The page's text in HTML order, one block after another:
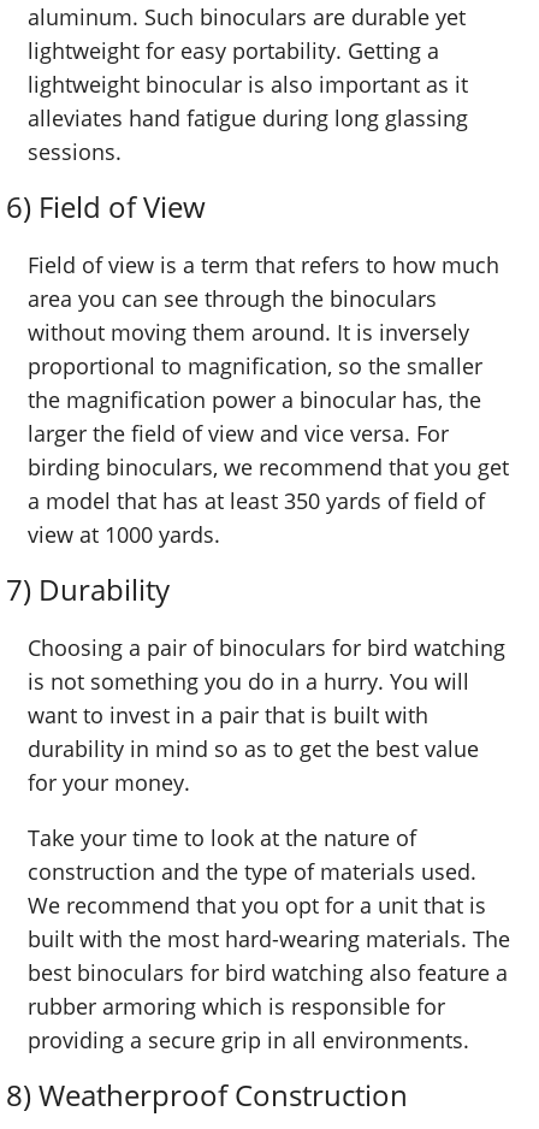
aluminum. Such binoculars are durable yet
lightweight for easy portability. Getting a
lightweight binocular is also important as it
alleviates hand fatigue during long glassing
sessions.
6) Field of View
Field of view is a term that refers to how much
area you can see through the binoculars
without moving them around. It is inversely
proportional to magnification, so the smaller
the magnification power a binocular has, the
larger the field of view and vice versa. For
birding binoculars, we recommend that you get
a model that has at least 350 yards of field of
view at 1000 yards.
7) Durability
Choosing a pair of binoculars for bird watching
is not something you do in a hurry. You will
want to invest in a pair that is built with
durability in mind so as to get the best value
for your money.
Take your time to look at the nature of
construction and the type of materials used.
We recommend that you opt for a unit that is
built with the most hard-wearing materials. The
best binoculars for bird watching also feature a
rubber armoring which is responsible for
providing a secure grip in all environments.
8) Weatherproof Construction